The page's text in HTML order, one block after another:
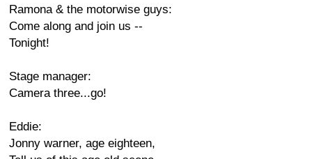
Ramona & the motorwise guys:
Come along and join us --
Tonight!
Stage manager:
Camera three...go!
Eddie:
Jonny warner, age eighteen,